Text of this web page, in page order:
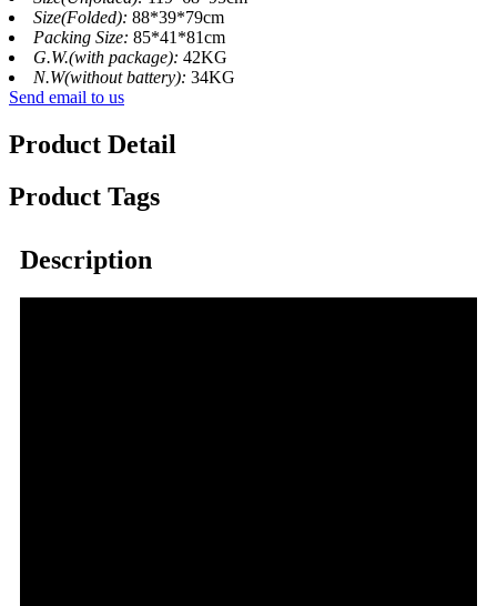
Size(Folded): 88*39*79cm
Packing Size: 85*41*81cm
G.W.(with package): 42KG
N.W(without battery): 34KG
Send email to us
Product Detail
Product Tags
Description